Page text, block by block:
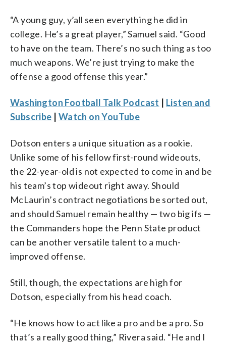
“A young guy, y’all seen everything he did in
college. He’s a great player,” Samuel said. “Good
to have on the team. There’s no such thing as too
much weapons. We’re just trying to make the
offense a good offense this year.”
Washington Football Talk Podcast | Listen and
Subscribe | Watch on YouTube
Dotson enters a unique situation as a rookie.
Unlike some of his fellow first-round wideouts,
the 22-year-old is not expected to come in and be
his team’s top wideout right away. Should
McLaurin’s contract negotiations be sorted out,
and should Samuel remain healthy — two big ifs —
the Commanders hope the Penn State product
can be another versatile talent to a much-
improved offense.
Still, though, the expectations are high for
Dotson, especially from his head coach.
“He knows how to act like a pro and be a pro. So
that’s a really good thing,” Rivera said. “He and I